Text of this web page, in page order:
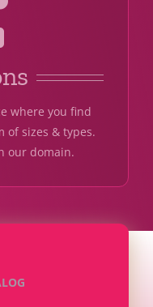
where you find
of sizes & types.
our domain.